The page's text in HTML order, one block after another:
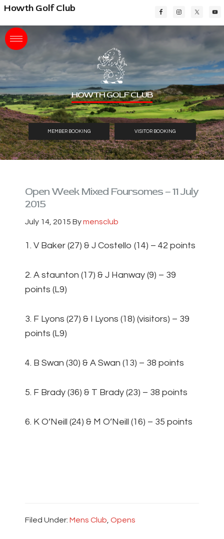
Skip
main
content
Skip
primary
sidebar
Skip
footer
Howth Golf Club
HOWTH GOLF CLUB
MEMBER BOOKING VISITOR BOOKING
Open Week Mixed Foursomes – 11 July
2015
July 14, 2015 Bymensclub
1. V Baker (27) & J Costello (14) – 42 points
2. A staunton (17) & J Hanway (9) – 39
points (L9)
3. F Lyons (27) & I Lyons (18) (visitors) – 39
points (L9)
4. B Swan (30) & A Swan (13) – 38 points
5. F Brady (36) & T Brady (23) – 38 points
6. K O’Neill (24) & M O’Neill (16) – 35 points
Filed Under: Mens Club Opens